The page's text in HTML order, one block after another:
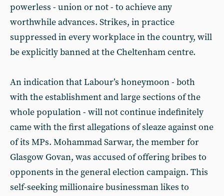
powerless - union or not - to achieve any
worthwhile advances. Strikes, in practice
suppressed in every workplace in the country, will
be explicitly banned at the Cheltenham centre.
An indication that Labour’s honeymoon - both
with the establishment and large sections of the
whole population - will not continue indefinitely
came with the first allegations of sleaze against one
of its MPs. Mohammad Sarwar, the member for
Glasgow Govan, was accused of offering bribes to
opponents in the general election campaign. This
self-seeking millionaire businessman likes to